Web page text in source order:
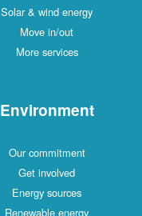
Solar & wind energy
Move in/out
More services
Environment
Our commitment
Get involved
Energy sources
Renewable energy